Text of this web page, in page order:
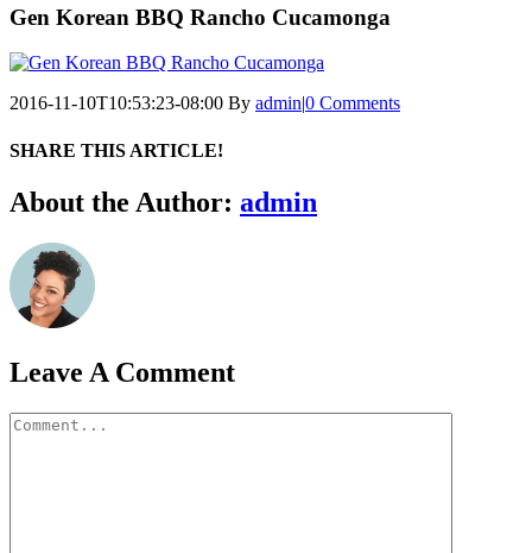
Gen Korean BBQ Rancho Cucamonga
2016-11-10T10:53:23-08:00 By admin|0 Comments
SHARE THIS ARTICLE!
Facebook
Twitter
Linkedin
Google+
Pinterest
Email
About the Author: admin
Leave A Comment
Comment